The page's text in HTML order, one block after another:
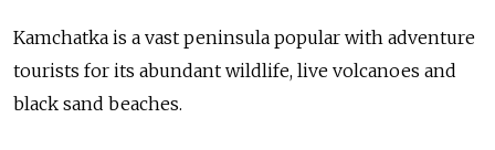
Kamchatka is a vast peninsula popular with adventure
tourists for its abundant wildlife, live volcanoes and
black sand beaches.